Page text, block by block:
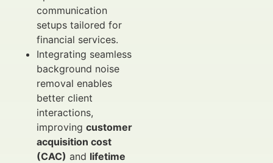
communication
setups tailored for
financial services.
Integrating seamless
background noise
removal enables
better client
interactions,
improving customer
acquisition cost
(CAC) and lifetime